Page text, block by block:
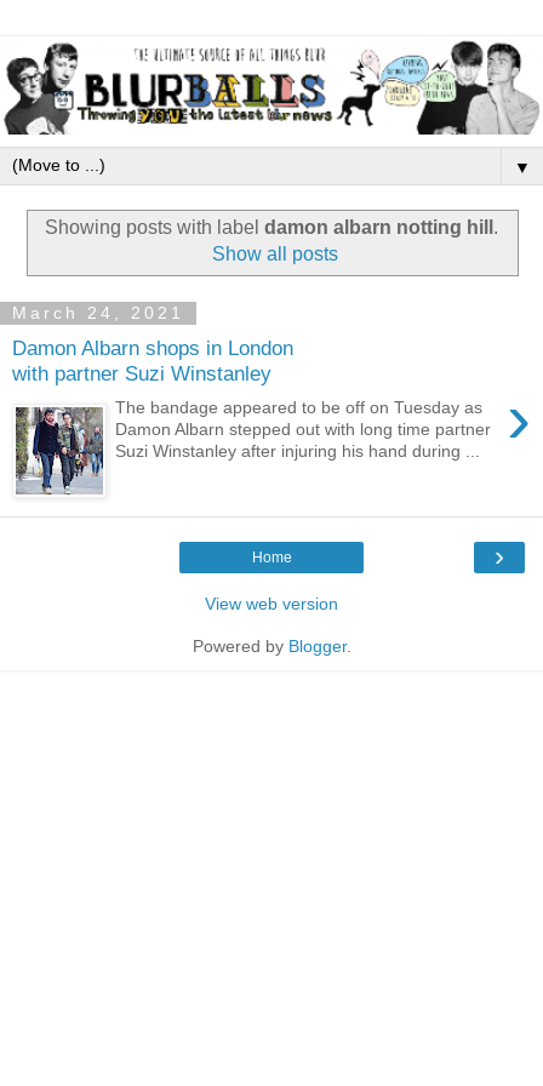
▼
Showing posts with label damon albarn notting hill .
Show all posts
March 24, 2021
Damon Albarn shops in London
with partner Suzi Winstanley
›
The bandage appeared to be off on Tuesday as
Damon Albarn stepped out with long time partner
Suzi Winstanley after injuring his hand during ...
›
Home
View web version
Powered by Blogger.